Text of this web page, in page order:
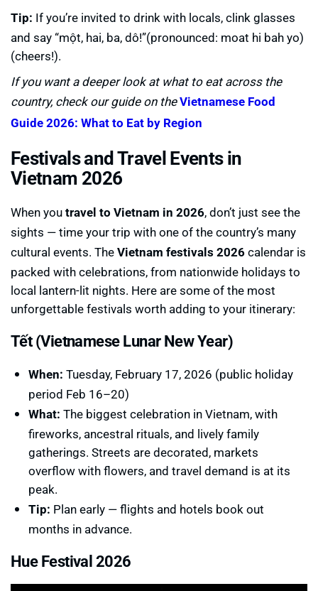
Tip: If you’re invited to drink with locals, clink glasses
and say “một, hai, ba, dô!”(pronounced: moat hi bah yo)
(cheers!).
If you want a deeper look at what to eat across the
country, check our guide on theVietnamese Food
Guide 2026: What to Eat by Region
Festivals and Travel Events in
Vietnam 2026
When youtravel to Vietnam in 2026, don’t just see the
sights — time your trip with one of the country’s many
cultural events. TheVietnam festivals 2026calendar is
packed with celebrations, from nationwide holidays to
local lantern-lit nights. Here are some of the most
unforgettable festivals worth adding to your itinerary:
Tết (Vietnamese Lunar New Year)
When: Tuesday, February 17, 2026 (public holiday
period Feb 16–20)
What: The biggest celebration in Vietnam, with
fireworks, ancestral rituals, and lively family
gatherings. Streets are decorated, markets
overflow with flowers, and travel demand is at its
peak.
Tip: Plan early — flights and hotels book out
months in advance.
Hue Festival 2026